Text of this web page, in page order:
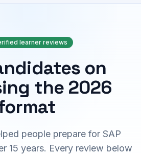
learner reviews
on
the 2026
people prepare for SAP
15 years. Every review below